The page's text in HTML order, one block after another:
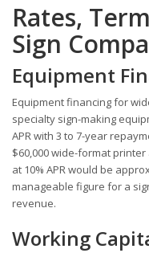
Rates,
Sign
Equipment
Equipment financing for
specialty sign-making
APR with 3 to 7-year
$60,000 wide-format
at 10% APR would be
manageable figure for a
revenue.
Working